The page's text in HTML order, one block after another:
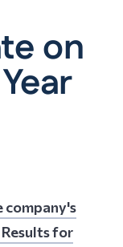
on
company's
for